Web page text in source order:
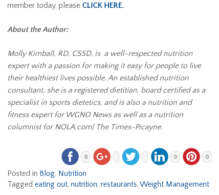
member today, please CLICK HERE.
About the Author:
Molly Kimball, RD, CSSD, is a well-respected nutrition
expert with a passion for making it easy for people to live
their healthiest lives possible. An established nutrition
consultant, she is a registered dietitian, board certified as a
specialist in sports dietetics, and is also a nutrition and
fitness expert for WGNO News as well as a nutrition
columnist for NOLA.com| The Times-Picayne.
0 0 0
Posted in Blog, Nutrition
Tagged eating out, nutrition, restaurants, Weight Management